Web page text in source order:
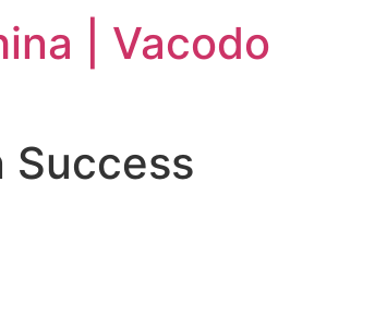
| Vacodo
Success